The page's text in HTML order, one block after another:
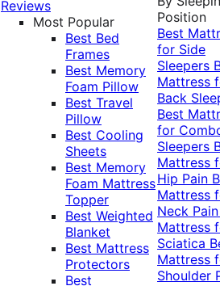
Reviews
Most Popular
Best Bed
Frames
Best Memory
Foam Pillow
Best Travel
Pillow
Best Cooling
Sheets
Best Memory
Foam Mattress
Topper
Best Weighted
Blanket
Best Mattress
Protectors
Best
Position
Best
for Side
Sleepers
Mattress
Back
Best
for
Sleepers
Mattress
Hip Pain
Mattress
Neck
Mattress
Sciatica
Mattress
Shoulder